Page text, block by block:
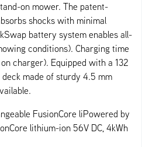
on mower. The patent-
shocks with minimal
battery system enables all-
conditions). Charging time
charger). Equipped with a 132
made of sturdy 4.5 mm
FusionCore liPowered by
lithium-ion 56V DC, 4kWh